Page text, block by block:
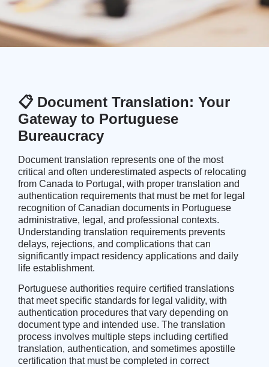
📋 Document Translation: Your
Gateway to Portuguese
Bureaucracy
Document translation represents one of the most
critical and often underestimated aspects of relocating
from Canada to Portugal, with proper translation and
authentication requirements that must be met for legal
recognition of Canadian documents in Portuguese
administrative, legal, and professional contexts.
Understanding translation requirements prevents
delays, rejections, and complications that can
significantly impact residency applications and daily
life establishment.
Portuguese authorities require certified translations
that meet specific standards for legal validity, with
authentication procedures that vary depending on
document type and intended use. The translation
process involves multiple steps including certified
translation, authentication, and sometimes apostille
certification that must be completed in correct